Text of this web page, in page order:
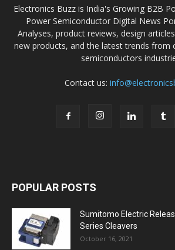
Electronics Buzz is India's Growing B2B
Power Semiconductor Digital News
Analyses, product reviews, design
new products, and the latest trends from
semiconductors
Contact us:
POPULAR POSTS
Sumitomo Electric
Series Cleavers
October 16, 2021